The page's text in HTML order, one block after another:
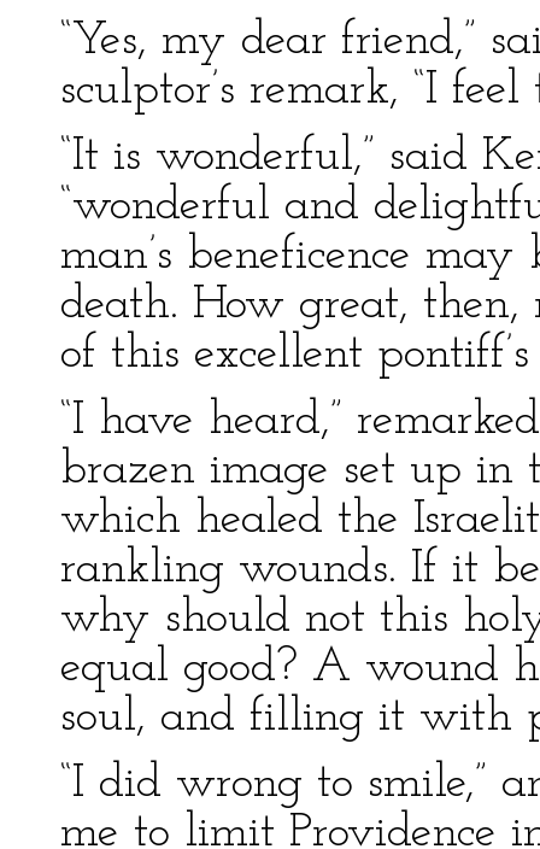
“Yes, my dear friend,”
sculptor’s remark, “I
“It is wonderful,” said
“wonderful and
man’s beneficence
death. How great,
of this excellent
“I have heard,”
brazen image set up in
which healed the
rankling wounds. If it be
why should not this
equal good? A wound
soul, and filling it with
“I did wrong to smile,”
me to limit Providence